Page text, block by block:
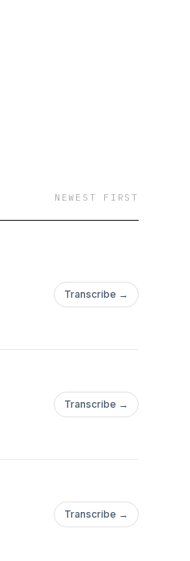
NEWEST FIRST
Transcribe →
Transcribe →
Transcribe →